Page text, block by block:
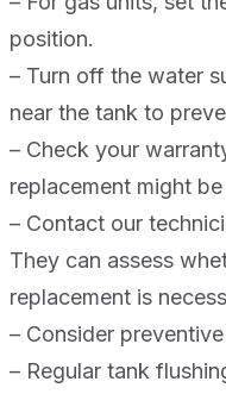
position.
– Turn off the water
near the tank to
– Check your
replacement might
– Contact our
They can assess
replacement is
– Consider
– Regular tank